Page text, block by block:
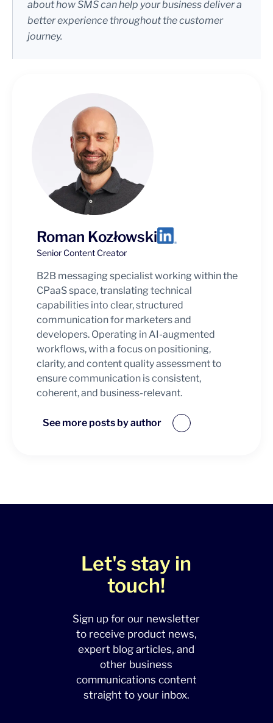
about how SMS can help your business deliver a
better experience throughout the customer
journey.
Roman Kozłowski
Senior Content Creator
B2B messaging specialist working within the
CPaaS space, translating technical
capabilities into clear, structured
communication for marketers and
developers. Operating in AI-augmented
workflows, with a focus on positioning,
clarity, and content quality assessment to
ensure communication is consistent,
coherent, and business-relevant.
See more posts by author
Let's stay in
touch!
Sign up for our newsletter
to receive product news,
expert blog articles, and
other business
communications content
straight to your inbox.